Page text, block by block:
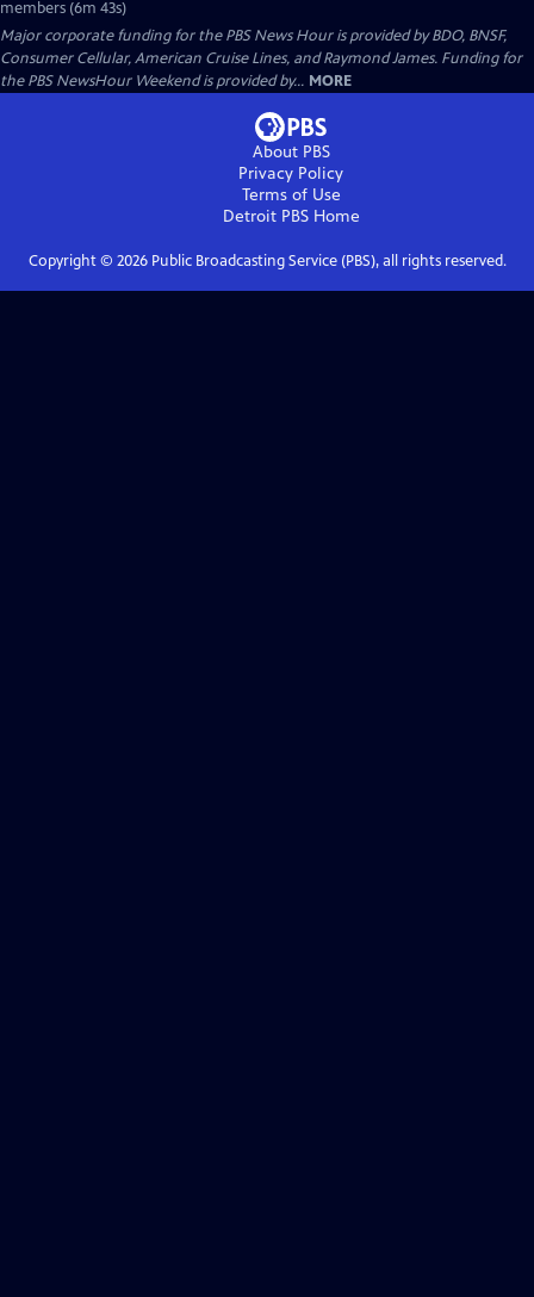
members (6m 43s)
Major corporate funding for the PBS News Hour is provided by BDO, BNSF,
Consumer Cellular, American Cruise Lines, and Raymond James. Funding for
the PBS NewsHour Weekend is provided by... MORE
About PBS
Privacy Policy
Terms of Use
Detroit PBSHome
Copyright © 2026Public Broadcasting Service (PBS), all rights reserved.